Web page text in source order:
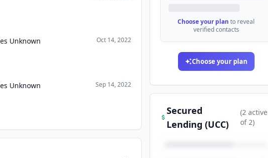
Unknown Oct 14, 2022
Unknown Sep 14, 2022
Choose your plan to reveal
verified contacts
Choose your plan
Secured
Lending (UCC)
(2active
of2)